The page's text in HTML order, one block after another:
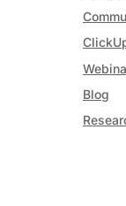
Blog